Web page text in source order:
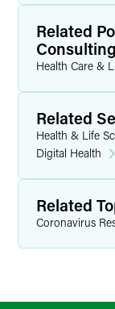
Related
Health Care &
Related
Health & Life
Digital Health
Related
Coronavirus